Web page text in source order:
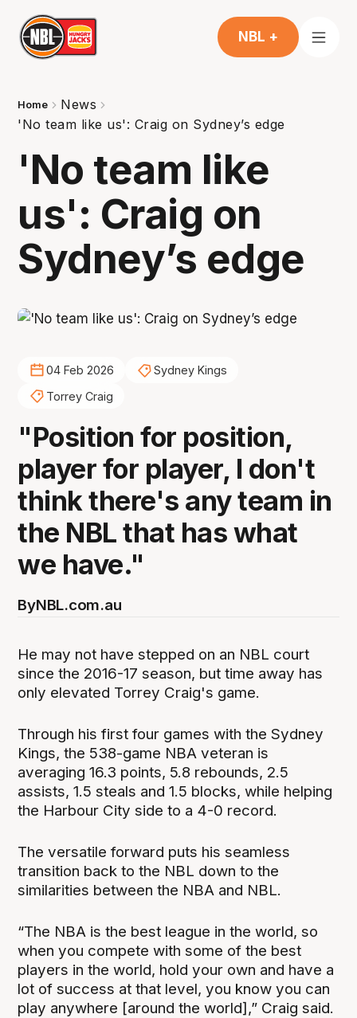
NBL +
Home
News
'No team like us': Craig on Sydney’s edge
'No team like
us': Craig on
Sydney’s edge
04 Feb 2026
Sydney Kings
Torrey Craig
"Position for position,
player for player, I don't
think there's any team in
the NBL that has what
we have."
ByNBL.com.au
He may not have stepped on an NBL court
since the 2016-17 season, but time away has
only elevated Torrey Craig's game.
Through his first four games with the Sydney
Kings, the 538-game NBA veteran is
averaging 16.3 points, 5.8 rebounds, 2.5
assists, 1.5 steals and 1.5 blocks, while helping
the Harbour City side to a 4-0 record.
The versatile forward puts his seamless
transition back to the NBL down to the
similarities between the NBA and NBL.
“The NBA is the best league in the world, so
when you compete with some of the best
players in the world, hold your own and have a
lot of success at that level, you know you can
play anywhere [around the world],” Craig said.